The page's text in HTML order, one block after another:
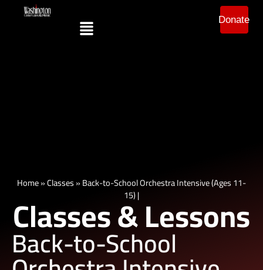
Donate
Home»Classes»Back-to-School Orchestra Intensive (Ages 11-
15) |
Classes & Lessons
Back-to-School